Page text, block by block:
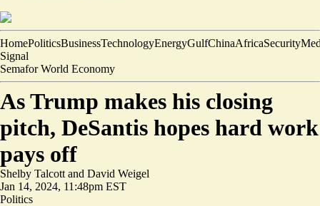
HomePoliticsBusinessTechnologyEnergyGulfChinaAfricaSecurity
Signal
Semafor World Economy
As Trump makes his closing
pitch, DeSantis hopes hard work
pays off
Shelby Talcott and David Weigel
Jan 14, 2024, 11:48pm EST
Politics